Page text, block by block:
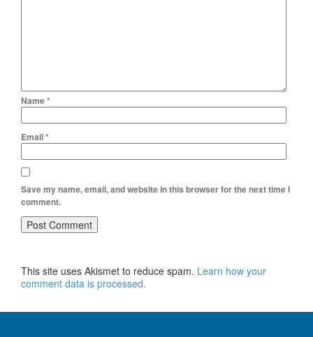
Name*
Email*
Save my name, email, and website in this browser for the next time I
comment.
This site uses Akismet to reduce spam. Learn how your
comment data is processed.